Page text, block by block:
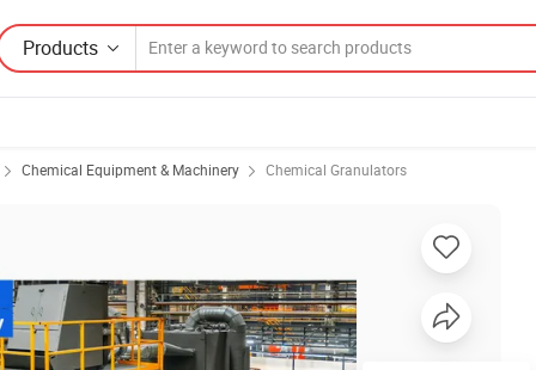
Products
Chemical Equipment & Machinery Chemical Granulators